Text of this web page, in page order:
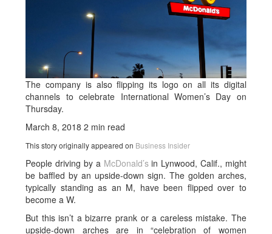
The company is also flipping its logo on all its digital
channels to celebrate International Women’s Day on
Thursday.
March 8, 2018 2 min read
This story originally appeared on Business Insider
People driving by a McDonald’sin Lynwood, Calif., might
be baffled by an upside-down sign. The golden arches,
typically standing as an M, have been flipped over to
become a W.
But this isn’t a bizarre prank or a careless mistake. The
upside-down arches are in “celebration of women